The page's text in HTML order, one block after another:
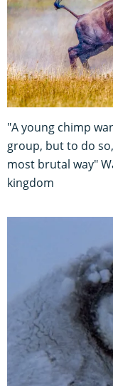
"A young chimp
group, but to do
most brutal way"
kingdom